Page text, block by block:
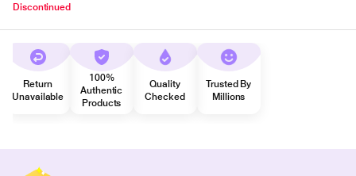
Discontinued
Return
Unavailable
100%
Authentic
Products
Quality
Checked
Trusted By
Millions